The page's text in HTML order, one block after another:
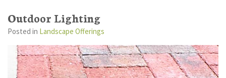
Outdoor Lighting
Posted in Landscape Offerings